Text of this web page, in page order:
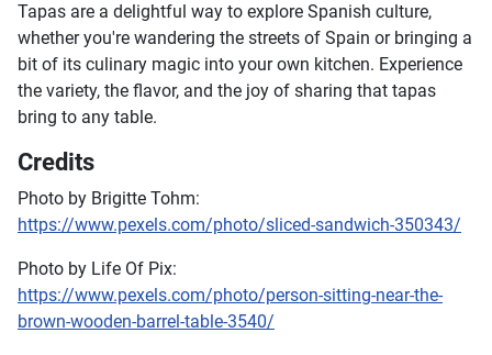
Tapas are a delightful way to explore Spanish culture,
whether you're wandering the streets of Spain or bringing a
bit of its culinary magic into your own kitchen. Experience
the variety, the flavor, and the joy of sharing that tapas
bring to any table.
Credits
Photo by Brigitte Tohm:
https://www.pexels.com/photo/sliced-sandwich-350343/
Photo by Life Of Pix:
https://www.pexels.com/photo/person-sitting-near-the-
brown-wooden-barrel-table-3540/